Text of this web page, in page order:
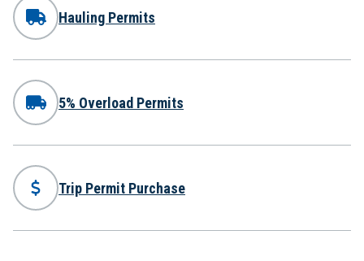
Hauling Permits
5% Overload Permits
Trip Permit Purchase